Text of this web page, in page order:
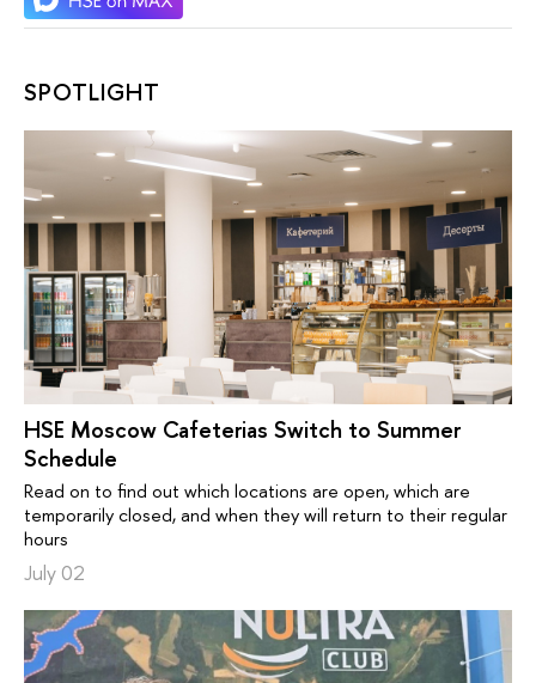
SPOTLIGHT
HSE Moscow Cafeterias Switch to Summer
Schedule
Read on to find out which locations are open, which are
temporarily closed, and when they will return to their regular
hours
July 02